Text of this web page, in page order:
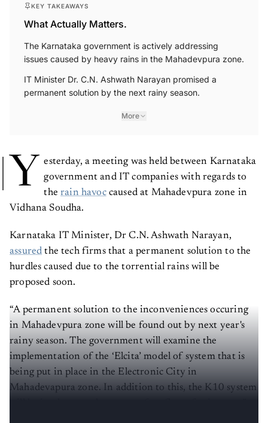
KEY TAKEAWAYS
What Actually Matters.
The Karnataka government is actively addressing
issues caused by heavy rains in the Mahadevpura zone.
IT Minister Dr. C.N. Ashwath Narayan promised a
permanent solution by the next rainy season.
More
Y
esterday, a meeting was held between Karnataka
government and IT companies with regards to
therain havoccaused at Mahadevpura zone in
Vidhana Soudha.
Karnataka IT Minister, Dr C.N. Ashwath Narayan,
assured the tech firms that a permanent solution to the
hurdles caused due to the torrential rains will be
proposed soon.
“A permanent solution to the inconveniences occuring
in Mahadevpura zone will be found out by next year's
rainy season. The government will examine the
implementation of the ‘Elcita’ model of system that is
being put in place in the Electronic City in
Mahadevapura zone. In addition to this, the K10 system